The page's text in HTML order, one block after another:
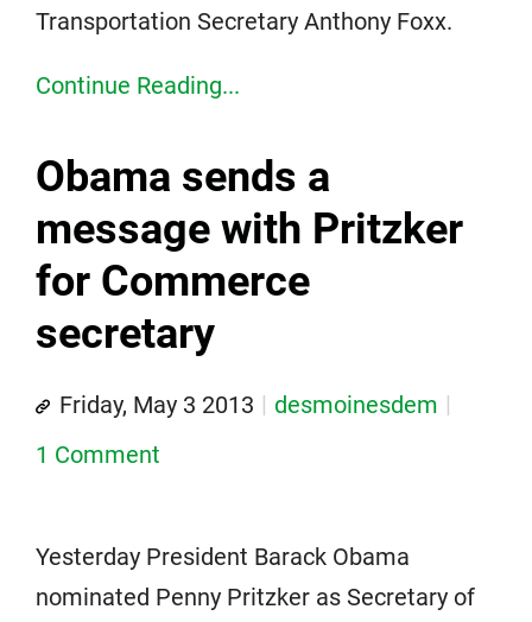
Transportation Secretary Anthony Foxx.
Continue Reading...
Obama sends a
message with Pritzker
for Commerce
secretary
Friday, May 3 2013
desmoinesdem
1 Comment
Yesterday President Barack Obama
nominated Penny Pritzker as Secretary of